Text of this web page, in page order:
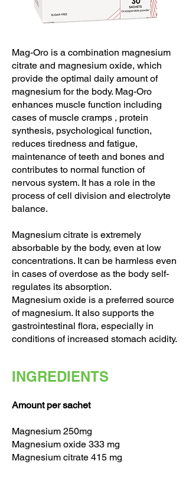
Mag-Oro is a combination magnesium
citrate and magnesium oxide, which
provide the optimal daily amount of
magnesium for the body. Mag-Oro
enhances muscle function including
cases of muscle cramps , protein
synthesis, psychological function,
reduces tiredness and fatigue,
maintenance of teeth and bones and
contributes to normal function of
nervous system. It has a role in the
process of cell division and electrolyte
balance.
Magnesium citrate is extremely
absorbable by the body, even at low
concentrations. It can be harmless even
in cases of overdose as the body self-
regulates its absorption.
Magnesium oxide is a preferred source
of magnesium. It also supports the
gastrointestinal flora, especially in
conditions of increased stomach acidity.
INGREDIENTS
Amount per sachet
Magnesium 250mg
Magnesium oxide 333 mg
Magnesium citrate 415 mg